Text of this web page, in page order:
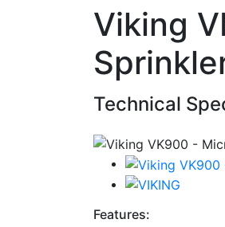
Viking
Technical
Features: